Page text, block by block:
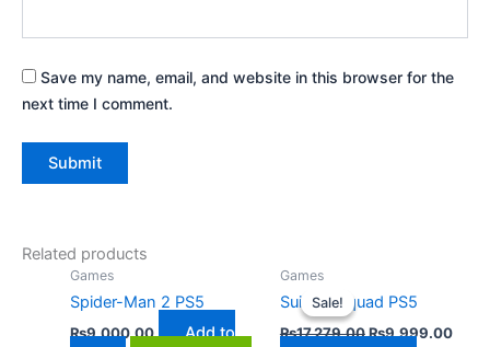
Save my name, email, and website in this browser for the
next time I comment.
Related products
Games
Spider-Man 2 PS5
₨9,000.00
Add to
Sale!
Sale!
Games
Suicide Squad PS5
₨17,279.00
was:
₨17,279.00.
₨9,999.00